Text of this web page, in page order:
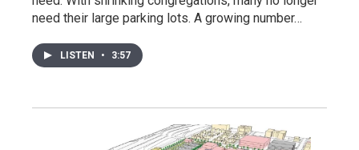
need their large parking lots. A growing number…
LISTEN • 3:57